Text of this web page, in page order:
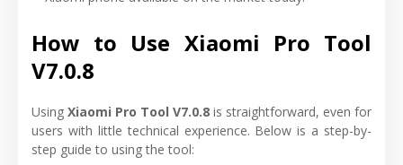
How to Use Xiaomi Pro Tool
V7.0.8
Using Xiaomi Pro Tool V7.0.8 is straightforward, even for
users with little technical experience. Below is a step-by-
step guide to using the tool: